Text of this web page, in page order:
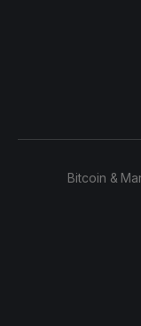
Bitcoin &